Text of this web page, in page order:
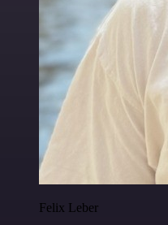
Felix Leber